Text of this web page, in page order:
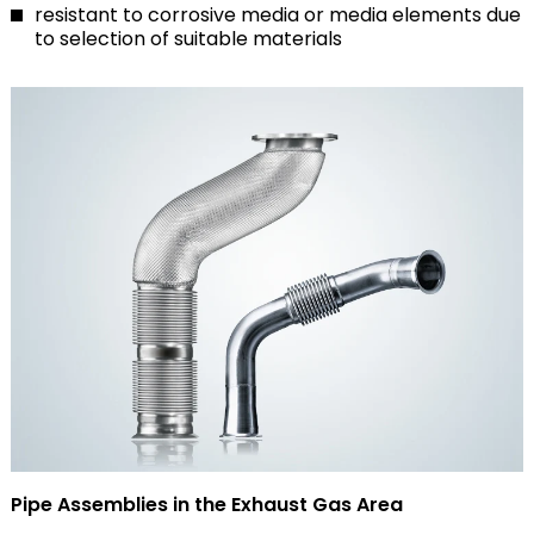
resistant to corrosive media or media elements due
to selection of suitable materials
Pipe Assemblies in the Exhaust Gas Area